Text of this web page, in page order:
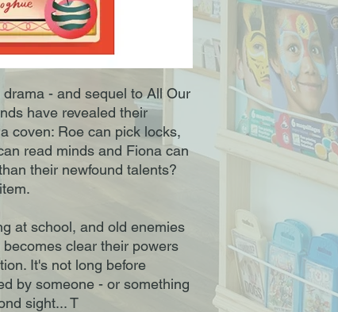
- and sequel to All Our
have revealed their
coven: Roe can pick locks,
read minds and Fiona can
their newfound talents?
at school, and old enemies
clear their powers
It's not long before
by someone - or something
sight... T